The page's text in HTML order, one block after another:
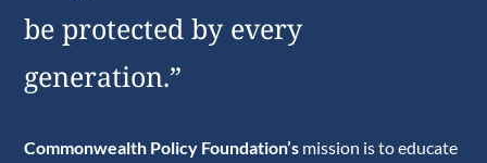
be protected by every
generation.”
Commonwealth Policy Foundation’s mission is to educate